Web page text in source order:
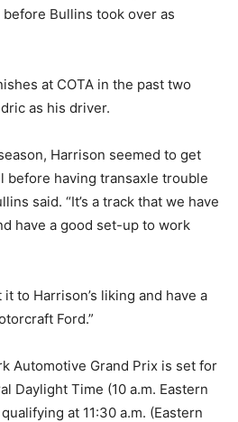
Bullins took over as
at COTA in the past two
as his driver.
Harrison seemed to get
before having transaxle trouble
said. “It’s a track that we have
have a good set-up to work
to Harrison’s liking and have a
Ford.”
Automotive Grand Prix is set for
Daylight Time (10 a.m. Eastern
at 11:30 a.m. (Eastern